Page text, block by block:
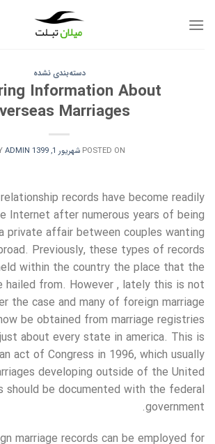
دسته‌بندی نشده
Information About
Marriages
POSTED ON شهریور 1, 1399 ADMIN
records have become readily
Internet after numerous years of being
private affair between couples wanting
Previously, these types of records
within the country the place that the
hailed from. However , lately this is not
the case and many of foreign marriage
be obtained from marriage registries
about every state in america. This is
act of Congress in 1996, which usually
developing outside of the United
should be documented with the federal
government.
marriage records can be employed for